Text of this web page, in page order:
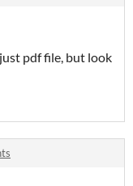
pdf file, but look